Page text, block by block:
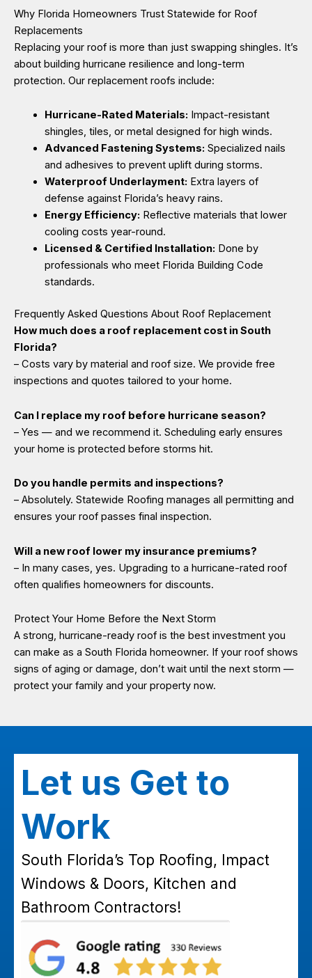
Why Florida Homeowners Trust Statewide for Roof
Replacements
Replacing your roof is more than just swapping shingles. It’s
about building hurricane resilience and long-term
protection. Our replacement roofs include:
Hurricane-Rated Materials: Impact-resistant
shingles, tiles, or metal designed for high winds.
Advanced Fastening Systems: Specialized nails
and adhesives to prevent uplift during storms.
Waterproof Underlayment: Extra layers of
defense against Florida’s heavy rains.
Energy Efficiency: Reflective materials that lower
cooling costs year-round.
Licensed & Certified Installation: Done by
professionals who meet Florida Building Code
standards.
Frequently Asked Questions About Roof Replacement
How much does a roof replacement cost in South
Florida?
– Costs vary by material and roof size. We provide free
inspections and quotes tailored to your home.
Can I replace my roof before hurricane season?
– Yes — and we recommend it. Scheduling early ensures
your home is protected before storms hit.
Do you handle permits and inspections?
– Absolutely. Statewide Roofing manages all permitting and
ensures your roof passes final inspection.
Will a new roof lower my insurance premiums?
– In many cases, yes. Upgrading to a hurricane-rated roof
often qualifies homeowners for discounts.
Protect Your Home Before the Next Storm
A strong, hurricane-ready roof is the best investment you
can make as a South Florida homeowner. If your roof shows
signs of aging or damage, don’t wait until the next storm —
protect your family and your property now.
Let us Get to
Work
South Florida’s Top Roofing, Impact
Windows & Doors, Kitchen and
Bathroom Contractors!